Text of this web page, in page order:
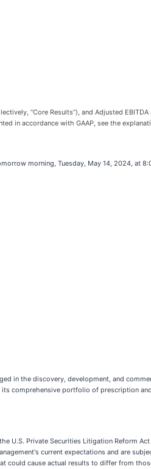
“Core Results”), and Adjusted
in accordance with GAAP, see the
morning, Tuesday, May 14, 2024,
in the discovery, development, and
comprehensive portfolio of prescription
U.S. Private Securities Litigation Reform
current expectations and are
could cause actual results to differ from